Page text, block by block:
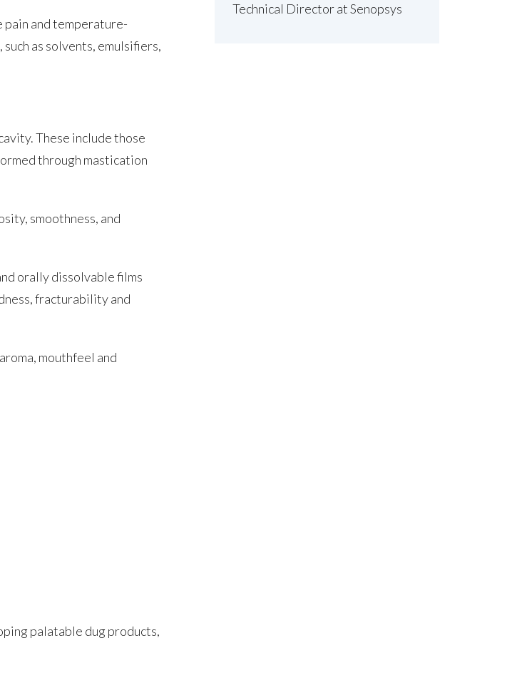
pain and temperature-
as solvents, emulsifiers,
These include those
through mastication
smoothness, and
orally dissolvable films
fracturability and
mouthfeel and
palatable dug products,
Technical Director at Senopsys